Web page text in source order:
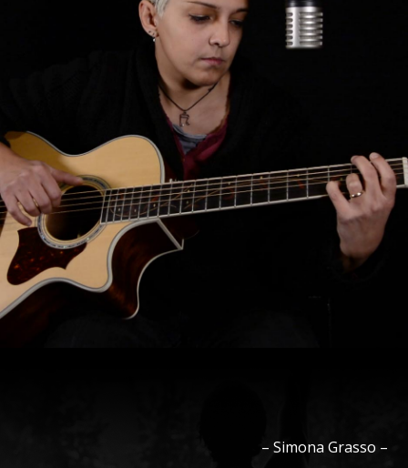
– Simona Grasso–